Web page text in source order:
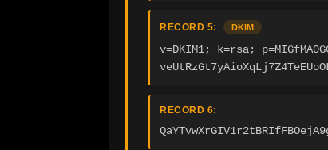
RECORD 5: DKIM
v=DKIM1; k=rsa;
RECORD 6: